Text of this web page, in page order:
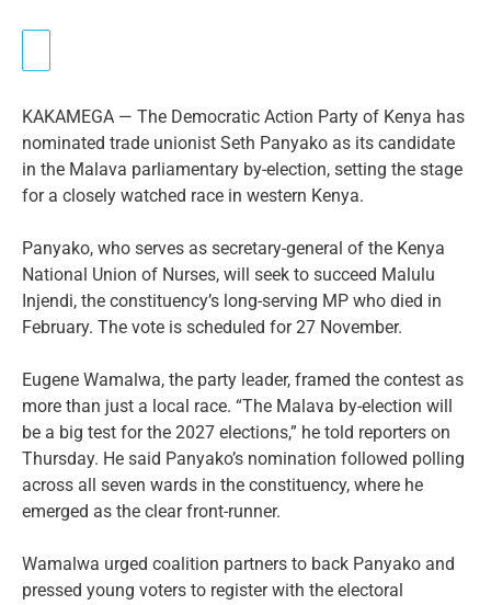
KAKAMEGA — The Democratic Action Party of Kenya has
nominated trade unionist Seth Panyako as its candidate
in the Malava parliamentary by-election, setting the stage
for a closely watched race in western Kenya.
Panyako, who serves as secretary-general of the Kenya
National Union of Nurses, will seek to succeed Malulu
Injendi, the constituency’s long-serving MP who died in
February. The vote is scheduled for 27 November.
Eugene Wamalwa, the party leader, framed the contest as
more than just a local race. “The Malava by-election will
be a big test for the 2027 elections,” he told reporters on
Thursday. He said Panyako’s nomination followed polling
across all seven wards in the constituency, where he
emerged as the clear front-runner.
Wamalwa urged coalition partners to back Panyako and
pressed young voters to register with the electoral